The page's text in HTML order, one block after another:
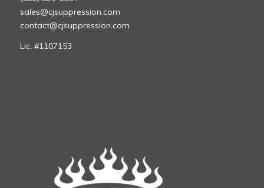
sales@cjsuppression.com
contact@cjsuppression.com
Lic. #1107153